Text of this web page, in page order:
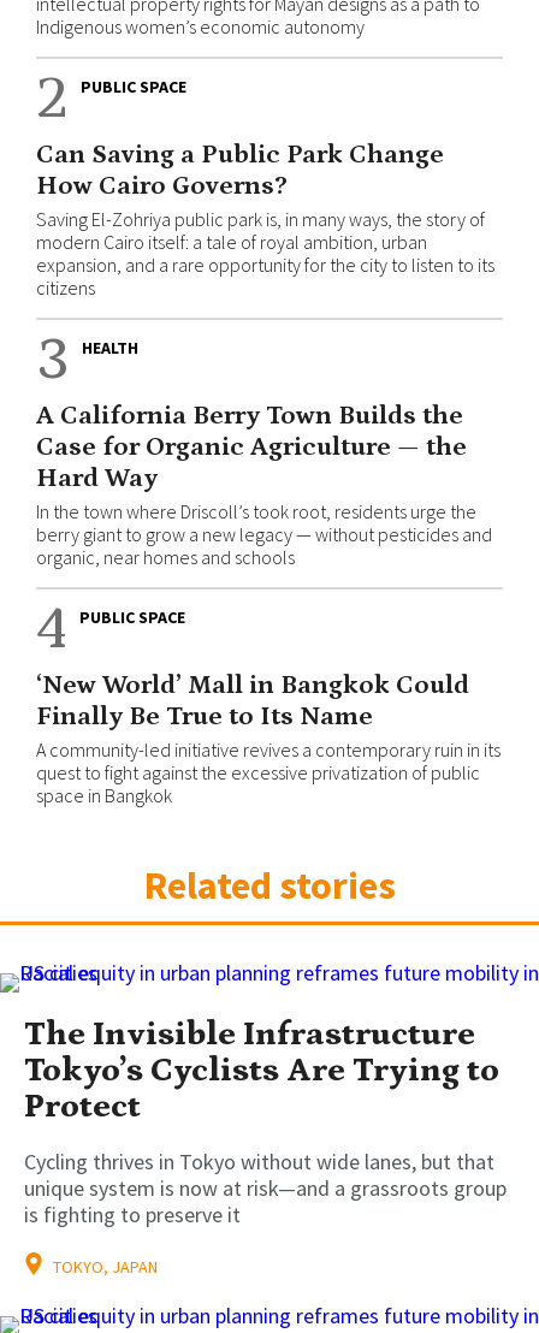
Indigenous women’s economic autonomy
2 PUBLIC SPACE
Can Saving a Public Park Change
How Cairo Governs?
Saving El-Zohriya public park is, in many ways, the story of
modern Cairo itself: a tale of royal ambition, urban
expansion, and a rare opportunity for the city to listen to its
citizens
3 HEALTH
A California Berry Town Builds the
Case for Organic Agriculture — the
Hard Way
In the town where Driscoll’s took root, residents urge the
berry giant to grow a new legacy — without pesticides and
organic, near homes and schools
4 PUBLIC SPACE
‘New World’ Mall in Bangkok Could
Finally Be True to Its Name
A community-led initiative revives a contemporary ruin in its
quest to fight against the excessive privatization of public
space in Bangkok
Related stories
The Invisible Infrastructure
Tokyo’s Cyclists Are Trying to
Protect
Cycling thrives in Tokyo without wide lanes, but that
unique system is now at risk—and a grassroots group
is fighting to preserve it
TOKYO, JAPAN